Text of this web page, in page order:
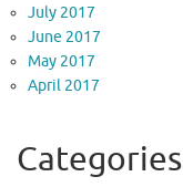
July 2017
June 2017
May 2017
April 2017
Categories